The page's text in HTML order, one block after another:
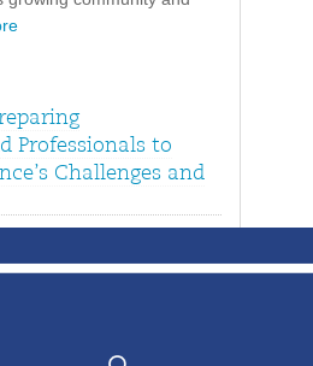
Professionals to
Challenges and